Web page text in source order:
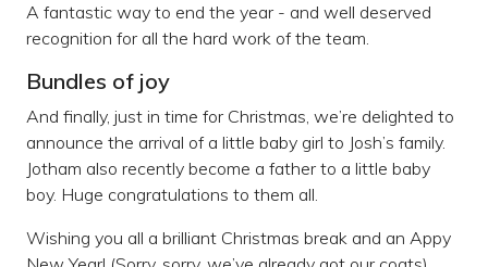
A fantastic way to end the year - and well deserved
recognition for all the hard work of the team.
Bundles of joy
And finally, just in time for Christmas, we’re delighted to
announce the arrival of a little baby girl to Josh’s family.
Jotham also recently become a father to a little baby
boy. Huge congratulations to them all.
Wishing you all a brilliant Christmas break and an Appy